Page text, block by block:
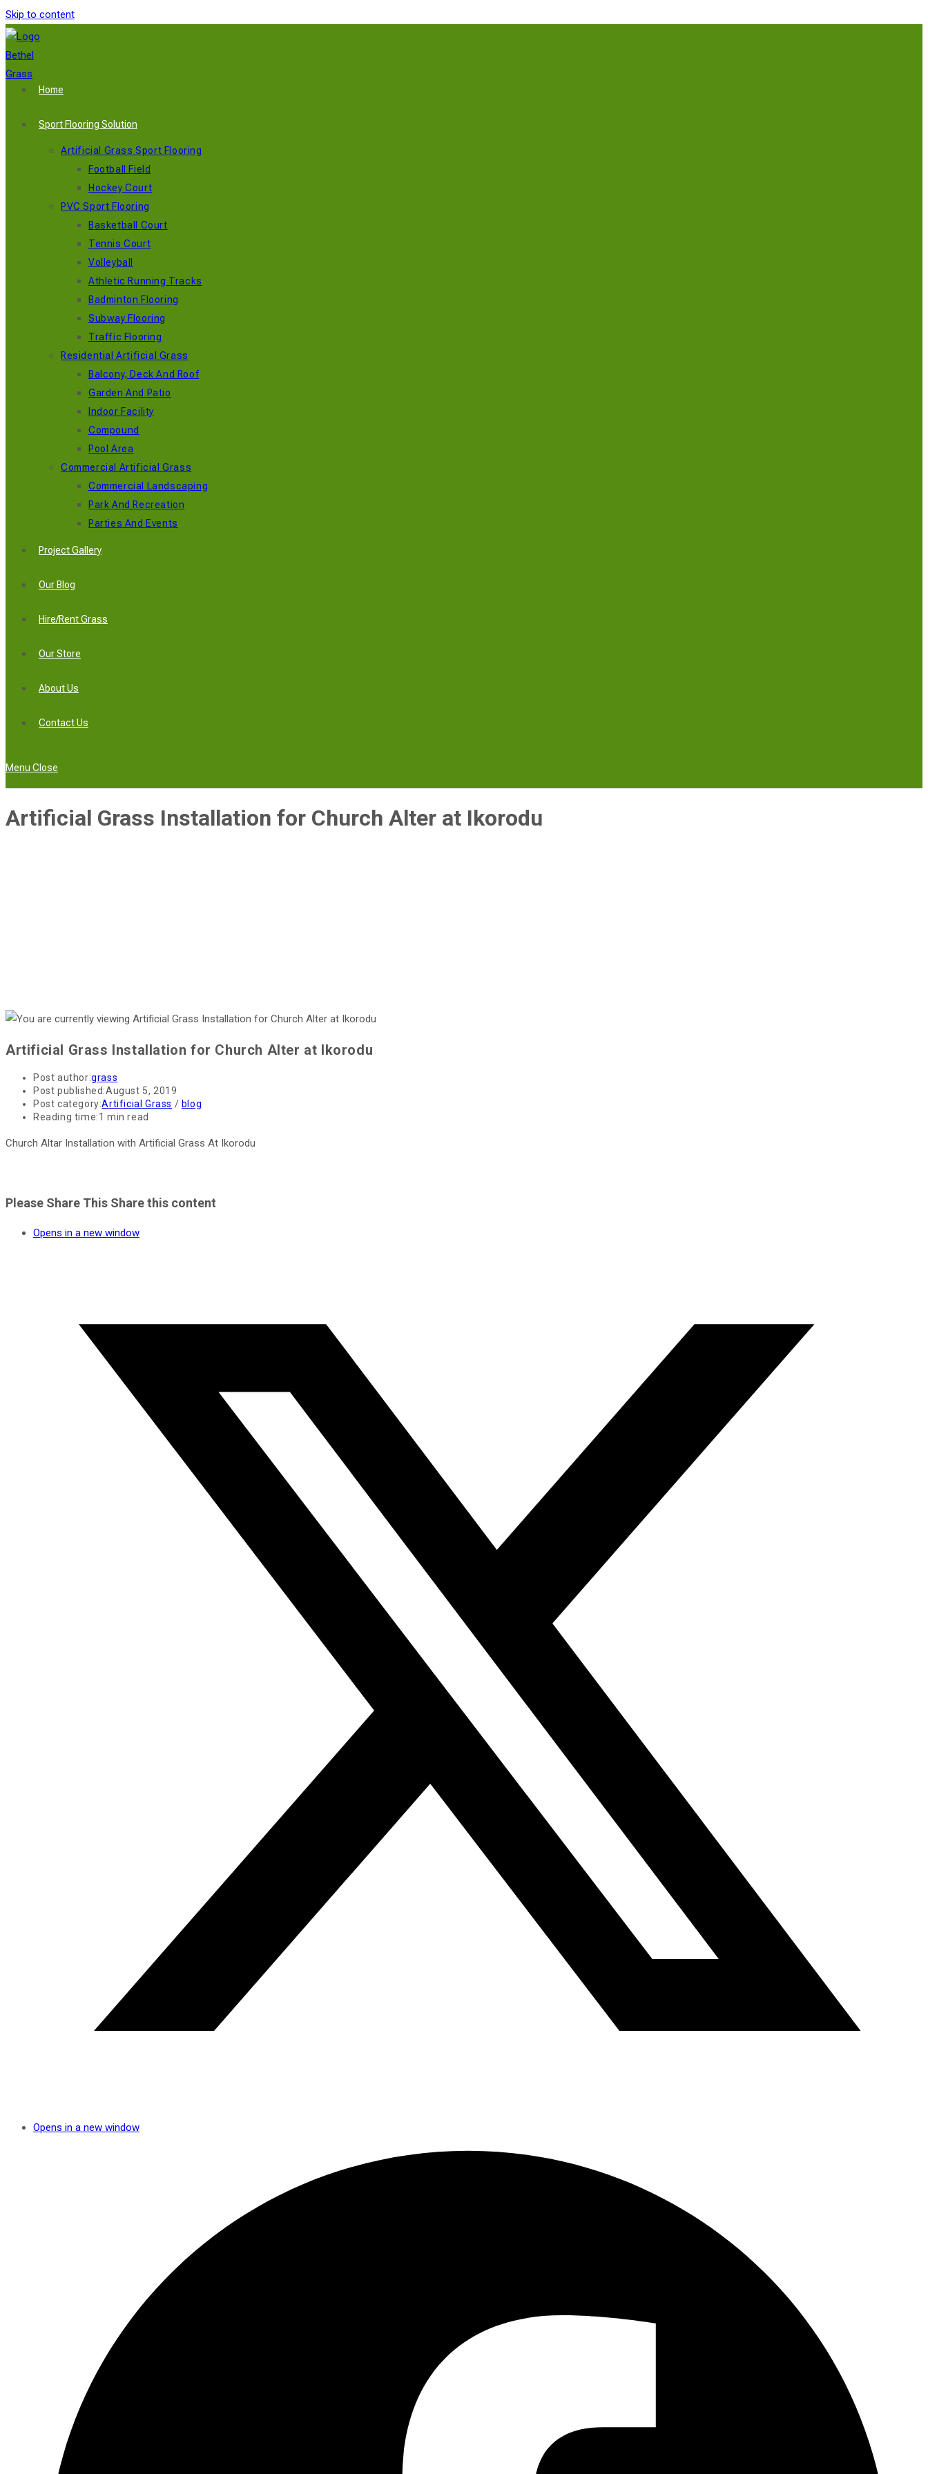
Skip to content
Home
Sport Flooring Solution
Artificial Grass Sport Flooring
Football Field
Hockey Court
PVC Sport Flooring
Basketball Court
Tennis Court
Volleyball
Athletic Running Tracks
Badminton Flooring
Subway Flooring
Traffic Flooring
Residential Artificial Grass
Balcony, Deck And Roof
Garden And Patio
Indoor Facility
Compound
Pool Area
Commercial Artificial Grass
Commercial Landscaping
Park And Recreation
Parties And Events
Project Gallery
Our Blog
Hire/Rent Grass
Our Store
About Us
Contact Us
Menu Close
Artificial Grass Installation for Church Alter at Ikorodu
Artificial Grass Installation for Church Alter at Ikorodu
Post author:grass
Post published:August 5, 2019
Post category:Artificial Grass / blog
Reading time:1 min read
Church Altar Installation with Artificial Grass At Ikorodu
Please Share This Share this content
Opens in a new window
Opens in a new window